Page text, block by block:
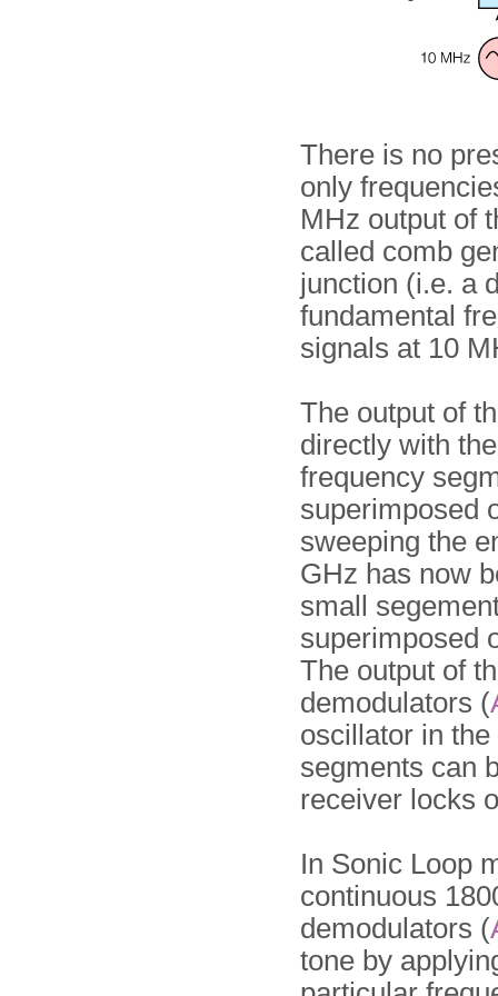
There is no
only
MHz output of
called comb
junction (i.e. a
fundamental
signals at 10
The output of
directly with
frequency
superimposed
sweeping the
GHz has now
small
superimposed
The output of
demodulators (
oscillator in
segments can
receiver locks
In Sonic Loop
continuous
demodulators (
tone by